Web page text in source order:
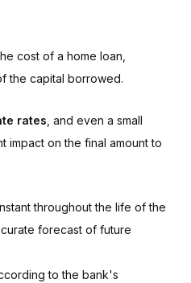
cost of a home loan,
the capital borrowed.
rates , and even a small
impact on the final amount to
throughout the life of the
forecast of future
to the bank's